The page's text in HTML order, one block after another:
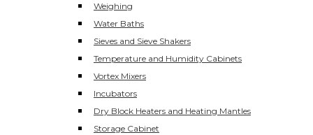
Weighing
Water Baths
Sieves and Sieve Shakers
Temperature and Humidity Cabinets
Vortex Mixers
Incubators
Dry Block Heaters and Heating Mantles
Storage Cabinet